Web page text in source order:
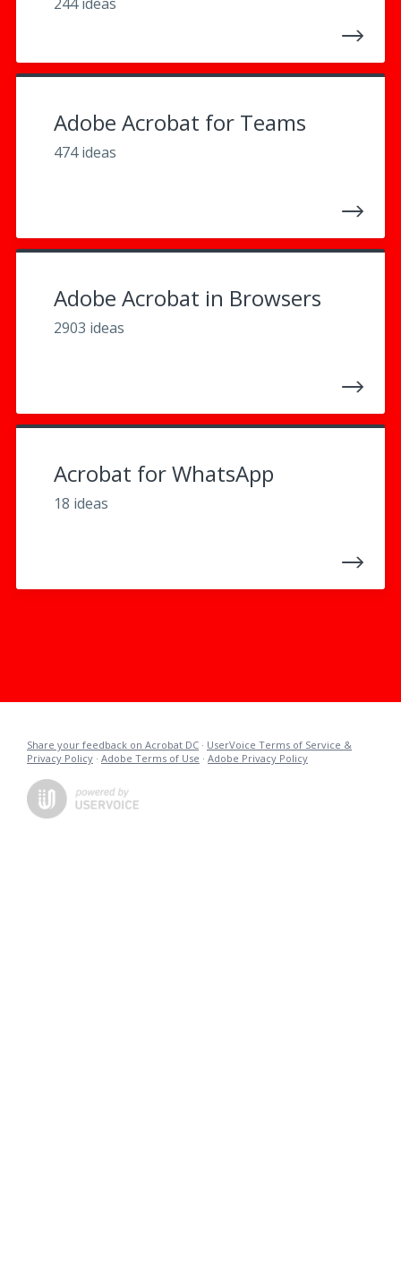
Adobe Acrobat for Teams
474 ideas
Adobe Acrobat in Browsers
2903 ideas
Acrobat for WhatsApp
18 ideas
Share your feedback on Acrobat DC · UserVoice Terms of Service &
Privacy Policy · Adobe Terms of Use · Adobe Privacy Policy